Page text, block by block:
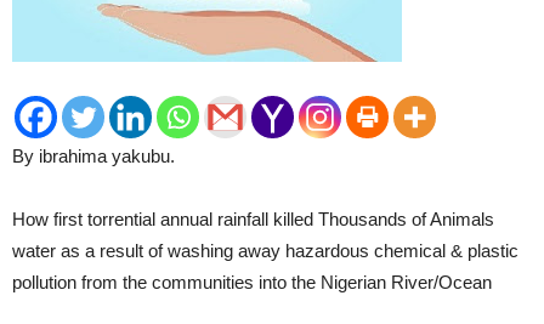
By ibrahima yakubu.
How first torrential annual rainfall killed Thousands of Animals
water as a result of washing away hazardous chemical & plastic
pollution from the communities into the Nigerian River/Ocean